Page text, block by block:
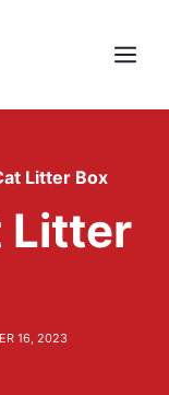
Menu
Litter Box
Litter
16, 2023